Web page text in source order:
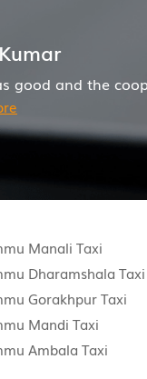
the cooperation
Manali Taxi
Dharamshala Taxi
Gorakhpur Taxi
Mandi Taxi
Ambala Taxi